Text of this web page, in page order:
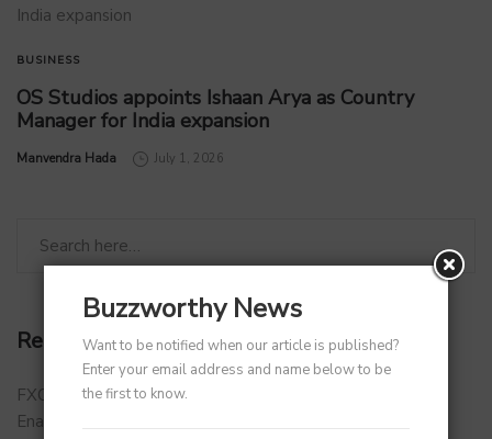
BUSINESS
OS Studios appoints Ishaan Arya as Country
Manager for India expansion
by
Manvendra Hada July 1, 2026
Recent Posts
FXCON 2026 – Charts Roadmap for a Stronger, Digitally
Enabled and Future-Ready FFMC Sector.
Buzzworthy News
Want to be notified when our article is published?
Enter your email address and name below to be
the first to know.